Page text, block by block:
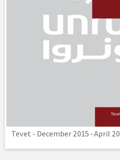
Tevet - December 2015-April